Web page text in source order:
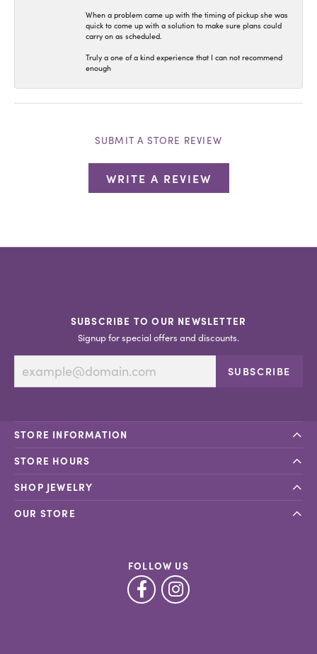
When a problem came up with the timing of pickup she was
quick to come up with a solution to make sure plans could
carry on as scheduled.
Truly a one of a kind experience that I can not recommend
enough
SUBMIT A STORE REVIEW
WRITE A REVIEW
SUBSCRIBE TO OUR NEWSLETTER
Signup for special offers and discounts.
SUBSCRIBE
STORE INFORMATION
STORE HOURS
SHOP JEWELRY
OUR STORE
FOLLOW US